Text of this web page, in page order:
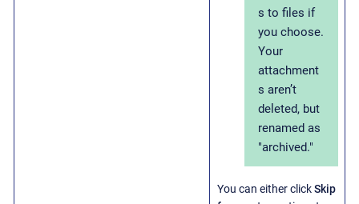
s to files if
you choose.
Your
attachment
s aren’t
deleted, but
renamed as
"archived."
You can either clickSkip